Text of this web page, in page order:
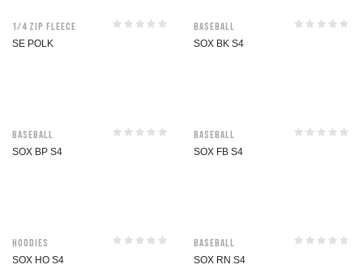
1/4 Zip Fleece
SE POLK
Baseball
SOX BK S4
Baseball
SOX BP S4
Baseball
SOX FB S4
Hoodies
SOX HO S4
Baseball
SOX RN S4